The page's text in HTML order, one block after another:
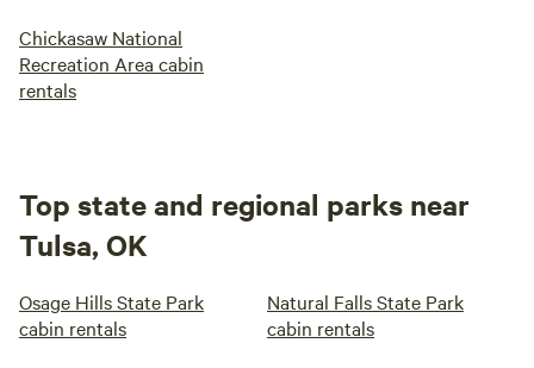
Chickasaw National
Recreation Area cabin
rentals
Top state and regional parks near
Tulsa, OK
Osage Hills State Park
cabin rentals
Natural Falls State Park
cabin rentals